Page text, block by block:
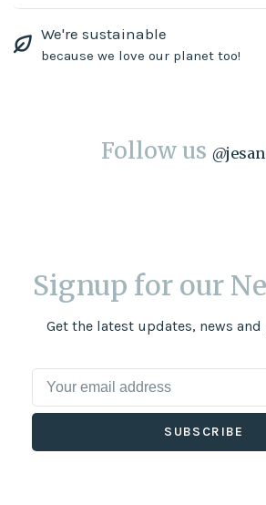
We're sustainable
because we love our planet too!
Follow us @
Signup for our
Get the latest updates, news
SUBSCRIBE